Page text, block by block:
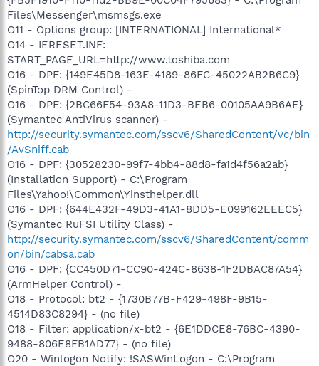
Files\Messenger\msmsgs.exe
O11 - Options group: [INTERNATIONAL] International*
O14 - IERESET.INF:
START_PAGE_URL=http://www.toshiba.com
O16 - DPF: {149E45D8-163E-4189-86FC-45022AB2B6C9}
(SpinTop DRM Control) -
O16 - DPF: {2BC66F54-93A8-11D3-BEB6-00105AA9B6AE}
(Symantec AntiVirus scanner) -
http://security.symantec.com/sscv6/SharedContent/vc/bin
/AvSniff.cab
O16 - DPF: {30528230-99f7-4bb4-88d8-fa1d4f56a2ab}
(Installation Support) - C:\Program
Files\Yahoo!\Common\Yinsthelper.dll
O16 - DPF: {644E432F-49D3-41A1-8DD5-E099162EEEC5}
(Symantec RuFSI Utility Class) -
http://security.symantec.com/sscv6/SharedContent/comm
on/bin/cabsa.cab
O16 - DPF: {CC450D71-CC90-424C-8638-1F2DBAC87A54}
(ArmHelper Control) -
O18 - Protocol: bt2 - {1730B77B-F429-498F-9B15-
4514D83C8294} - (no file)
O18 - Filter: application/x-bt2 - {6E1DDCE8-76BC-4390-
9488-806E8FB1AD77} - (no file)
O20 - Winlogon Notify: !SASWinLogon - C:\Program